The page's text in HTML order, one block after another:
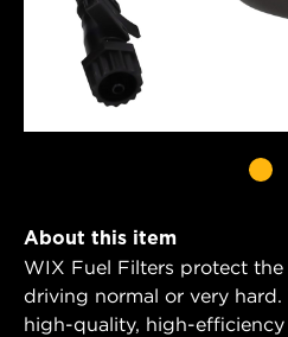
About this item
WIX Fuel Filters protect
driving normal or very
high-quality, high-